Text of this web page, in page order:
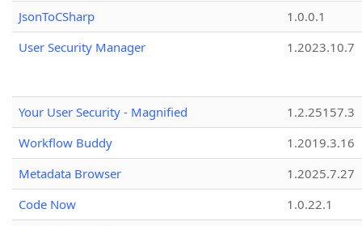
JsonToCSharp
1.0.0.1
User Security Manager
1.2023.10.7
Your User Security - Magnified
1.2.25157.3
Workflow Buddy
1.2019.3.16
Metadata Browser
1.2025.7.27
Code Now
1.0.22.1